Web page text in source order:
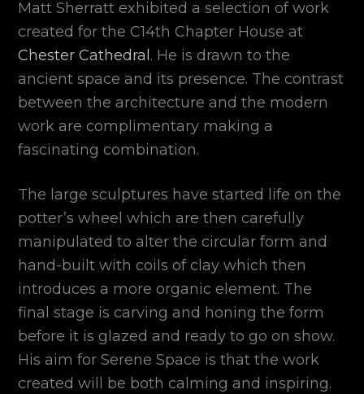
Matt Sherratt exhibited a selection of work
created for the C14th Chapter House at
Chester Cathedral . He is drawn to the
ancient space and its presence. The contrast
between the architecture and the modern
work are complimentary making a
fascinating combination.
The large sculptures have started life on the
potter’s wheel which are then carefully
manipulated to alter the circular form and
hand-built with coils of clay which then
introduces a more organic element. The
final stage is carving and honing the form
before it is glazed and ready to go on show.
His aim for Serene Space is that the work
created will be both calming and inspiring.